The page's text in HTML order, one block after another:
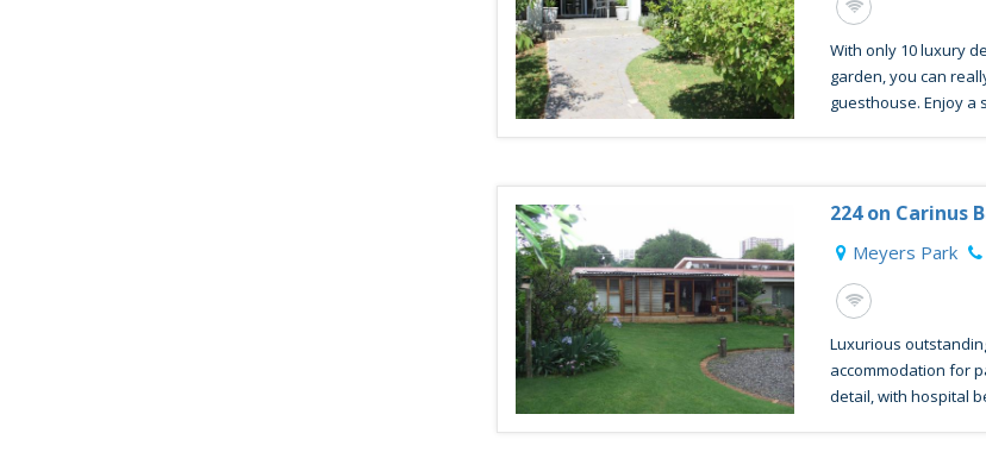
With only 10 luxury
garden, you can
guesthouse. Enjoy a
224 on Carinus
Meyers Park
Luxurious
accommodation for
detail, with hospital